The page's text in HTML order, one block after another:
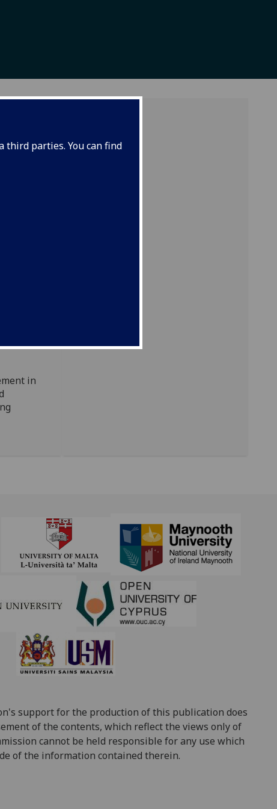
third parties. You can find
can
tool
in
‌ ‌
support for the production of this publication does
of the contents, which reflect the views only of
cannot be held responsible for any use which
of the information contained therein.